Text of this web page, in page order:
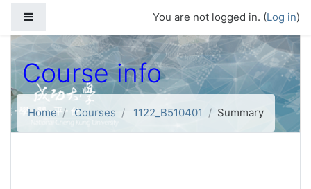
You are not logged in. (Log in)
Course info
Home Courses 1122_B510401 Summary